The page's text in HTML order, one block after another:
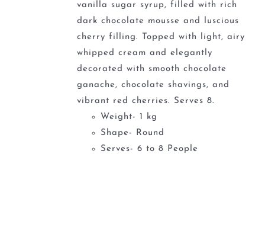
vanilla sugar syrup, filled with rich
dark chocolate mousse and luscious
cherry filling. Topped with light, airy
whipped cream and elegantly
decorated with smooth chocolate
ganache, chocolate shavings, and
vibrant red cherries. Serves 8.
Weight- 1 kg
Shape- Round
Serves- 6 to 8 People